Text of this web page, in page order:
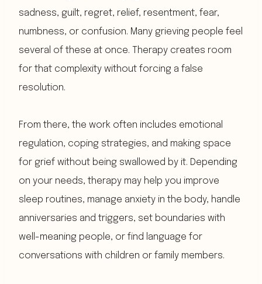
sadness, guilt, regret, relief, resentment, fear,
numbness, or confusion. Many grieving people feel
several of these at once. Therapy creates room
for that complexity without forcing a false
resolution.
From there, the work often includes emotional
regulation, coping strategies, and making space
for grief without being swallowed by it. Depending
on your needs, therapy may help you improve
sleep routines, manage anxiety in the body, handle
anniversaries and triggers, set boundaries with
well-meaning people, or find language for
conversations with children or family members.